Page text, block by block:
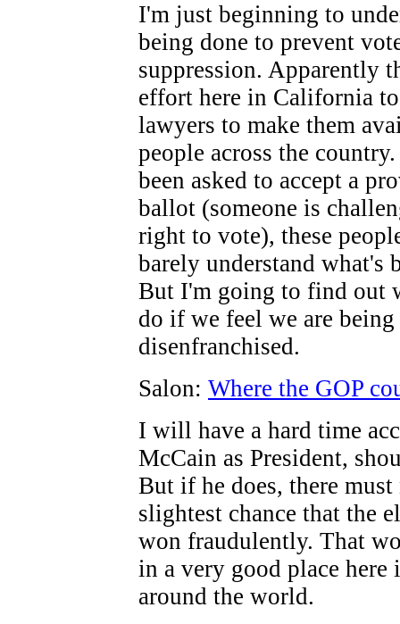
I'm just beginning to
being done to prevent
suppression. Apparently
effort here in California
lawyers to make them
people across the
been asked to accept a
ballot (someone is
right to vote), these
barely understand what's
But I'm going to find out
do if we feel we are being
disenfranchised.
Salon: Where the GOP
I will have a hard time
McCain as President,
But if he does, there must
slightest chance that the
won fraudulently. That
in a very good place here
around the world.